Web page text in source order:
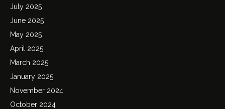
July 2025
June 2025
May 2025
April 2025
March 2025
January 2025
November 2024
October 2024